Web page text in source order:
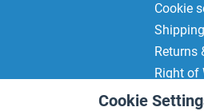
Cookie
Returns
Right of
Privacy
Cookie